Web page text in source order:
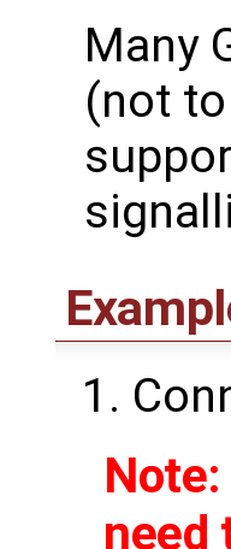
Many
(not
need